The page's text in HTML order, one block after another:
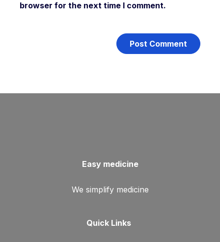
browser for the next time I comment.
Easy medicine
We simplify medicine
Quick Links